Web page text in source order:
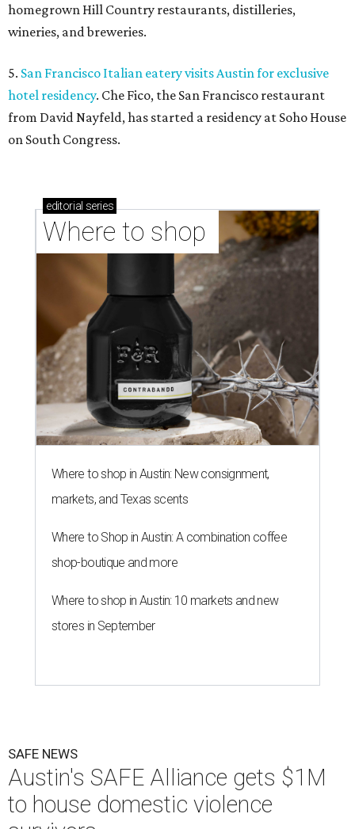
homegrown Hill Country restaurants, distilleries,
wineries, and breweries.
5. San Francisco Italian eatery visits Austin for exclusive
hotel residency. Che Fico, the San Francisco restaurant
from David Nayfeld, has started a residency at Soho House
on South Congress.
editorial series
Where to shop
Where to shop in Austin: New consignment,
markets, and Texas scents
Where to Shop in Austin: A combination coffee
shop-boutique and more
Where to shop in Austin: 10 markets and new
stores in September
SAFE NEWS
Austin's SAFE Alliance gets $1M
to house domestic violence